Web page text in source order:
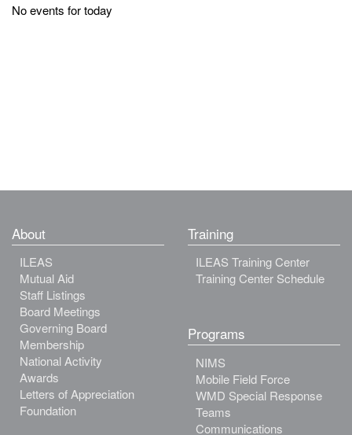
No events for today
About
ILEAS
Mutual Aid
Staff Listings
Board Meetings
Governing Board
Membership
National Activity
Awards
Letters of Appreciation
Foundation
Training
ILEAS Training Center
Training Center Schedule
Programs
NIMS
Mobile Field Force
WMD Special Response
Teams
Communications